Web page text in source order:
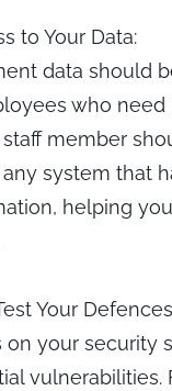
to Your Data:
data should
who need
member
system that
helping
Your
on your security
vulnerabilities.